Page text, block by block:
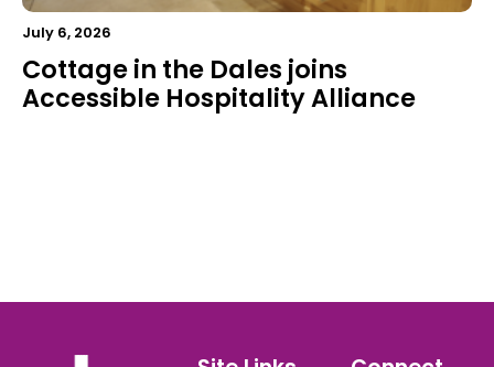
July 6, 2026
Cottage in the Dales joins
Accessible Hospitality Alliance